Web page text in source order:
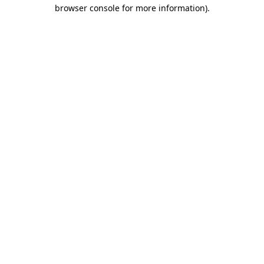
browser console for more information).